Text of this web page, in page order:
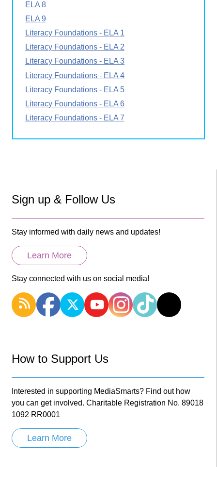
ELA 8
ELA 9
Literacy Foundations - ELA 1
Literacy Foundations - ELA 2
Literacy Foundations - ELA 3
Literacy Foundations - ELA 4
Literacy Foundations - ELA 5
Literacy Foundations - ELA 6
Literacy Foundations - ELA 7
Sign up & Follow Us
Stay informed with daily news and updates!
Learn More
Stay connected with us on social media!
How to Support Us
Interested in supporting MediaSmarts? Find out how
you can get involved. Charitable Registration No. 89018
1092 RR0001
Learn More